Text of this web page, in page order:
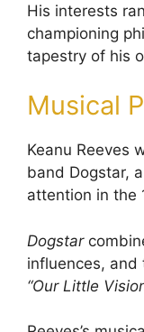
His interests
championing
tapestry of his
Musical
Keanu Reeves
band Dogstar,
attention in the
Dogstar
influences, and
“Our Little